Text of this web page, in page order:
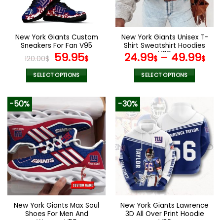
be
chosen
on
the
product
page
New York Giants Custom
Sneakers For Fan V95
120.00$ Original
price
was:
59.95$Current
SELECT OPTIONS
product
has
multiple
variants.
The
options
may
be
chosen
on
the
product
New York Giants Unisex T-
Shirt Sweatshirt Hoodies
V09
24.99$– 49.99$
SELECT OPTIONS
product
has
multiple
variants.
The
options
may
be
chosen
on
the
product
-50%
New York Giants Max Soul
Shoes For Men And
-30%
New York Giants Lawrence
3D All Over Print Hoodie